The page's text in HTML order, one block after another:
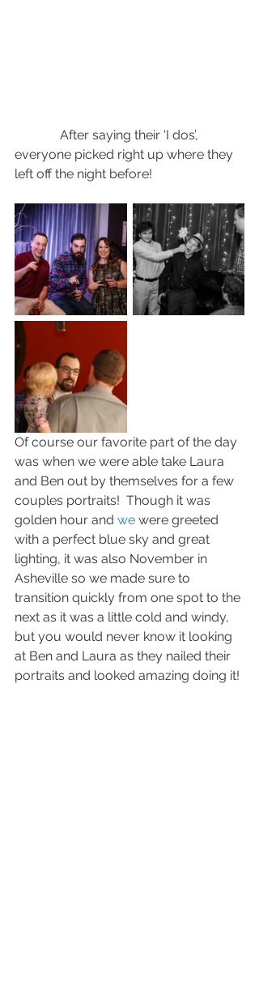
everyone picked right up where they
left off the night before!
Of course our favorite part of the day
was when we were able take Laura
and Ben out by themselves for a few
couples portraits!  Though it was
golden hour and we were greeted
with a perfect blue sky and great
lighting, it was also November in
Asheville so we made sure to
transition quickly from one spot to the
next as it was a little cold and windy,
but you would never know it looking
at Ben and Laura as they nailed their
portraits and looked amazing doing it!